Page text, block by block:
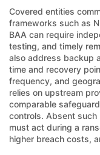
Covered entities
frameworks such as
BAA can require
testing, and timely
also address backup
time and recovery
frequency, and
relies on upstream
comparable
controls. Absent
must act during a
higher breach costs,